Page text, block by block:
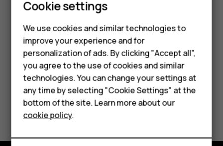
Smartphones
Feature phones
Accessories
HMD Terra M
HMD DUB
HMD Watch
sure the device battery has enough power, and connect
to Wi-Fi, as the update packages may use up a lot of
mobile data.
Did you find this helpful?
Cookie settings
We use cookies and similar technologies to
improve your experience and for
personalization of ads. By clicking "Accept all",
you agree to the use of cookies and similar
technologies. You can change your settings at
any time by selecting "Cookie Settings" at the
bottom of the site. Learn more about our
cookie policy.